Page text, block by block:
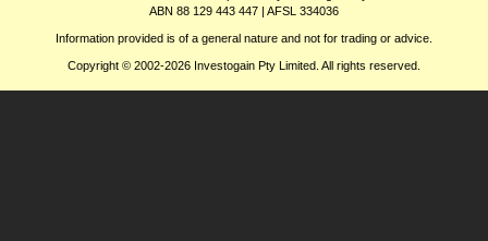
ABN 88 129 443 447 | AFSL 334036
Information provided is of a general nature and not for trading or advice.
Copyright © 2002-2026 Investogain Pty Limited. All rights reserved.